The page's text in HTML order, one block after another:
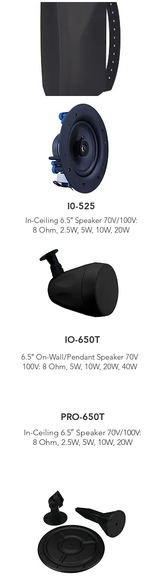
I0-525
In-Ceiling 6.5″ Speaker 70V/100V:
8 Ohm, 2.5W, 5W, 10W, 20W
IO-650T
6.5″ On-Wall/Pendant Speaker 70V
100V: 8 Ohm, 5W, 10W, 20W, 40W
PRO-650T
In-Ceiling 6.5″ Speaker 70V/100V:
8 Ohm, 2.5W, 5W, 10W, 20W